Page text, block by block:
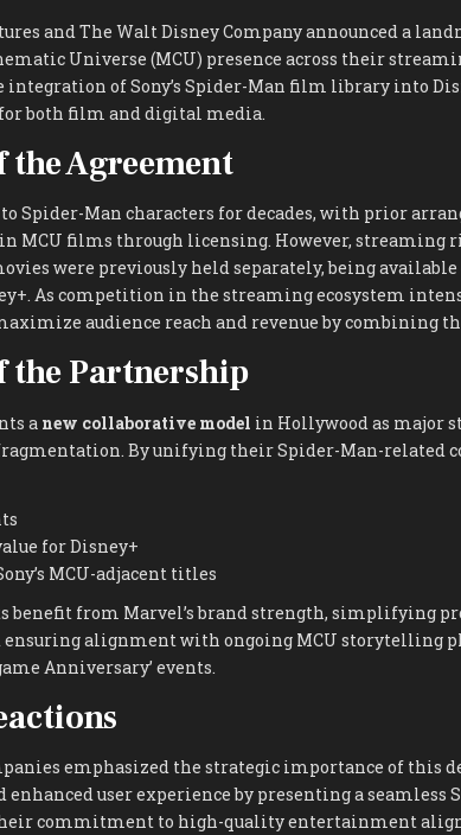
and The Walt Disney Company announced a
Universe (MCU) presence across their
of Sony’s Spider-Man film library into
both film and digital media.
Agreement
Spider-Man characters for decades, with prior
in MCU films through licensing. However, streaming
were previously held separately, being
As competition in the streaming ecosystem
audience reach and revenue by combining
the Partnership
a new collaborative model in Hollywood as major
By unifying their Spider-Man-related
for Disney+
MCU-adjacent titles
benefit from Marvel’s brand strength, simplifying
alignment with ongoing MCU storytelling
Anniversary’ events.
emphasized the strategic importance of this
user experience by presenting a seamless
commitment to high-quality entertainment